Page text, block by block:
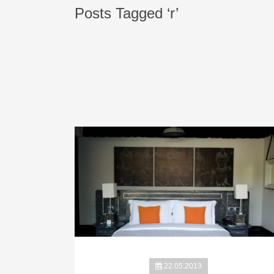
Posts Tagged ‘r’
22.05.2013